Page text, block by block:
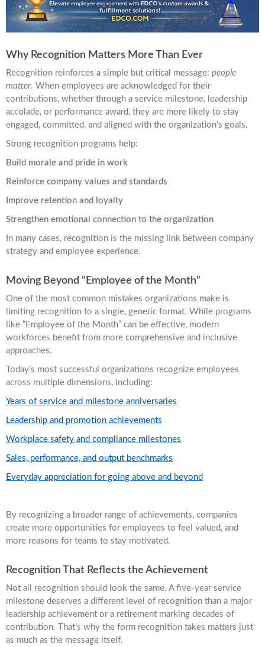
Why Recognition Matters More Than Ever
Recognition reinforces a simple but critical message: people
matter. When employees are acknowledged for their
contributions, whether through a service milestone, leadership
accolade, or performance award, they are more likely to stay
engaged, committed, and aligned with the organization’s goals.
Strong recognition programs help:
Build morale and pride in work
Reinforce company values and standards
Improve retention and loyalty
Strengthen emotional connection to the organization
In many cases, recognition is the missing link between company
strategy and employee experience.
Moving Beyond “Employee of the Month”
One of the most common mistakes organizations make is
limiting recognition to a single, generic format. While programs
like “Employee of the Month” can be effective, modern
workforces benefit from more comprehensive and inclusive
approaches.
Today’s most successful organizations recognize employees
across multiple dimensions, including:
Years of service and milestone anniversaries
Leadership and promotion achievements
Workplace safety and compliance milestones
Sales, performance, and output benchmarks
Everyday appreciation for going above and beyond
By recognizing a broader range of achievements, companies
create more opportunities for employees to feel valued, and
more reasons for teams to stay motivated.
Recognition That Reflects the Achievement
Not all recognition should look the same. A five-year service
milestone deserves a different level of recognition than a major
leadership achievement or a retirement marking decades of
contribution. That’s why the form recognition takes matters just
as much as the message itself.